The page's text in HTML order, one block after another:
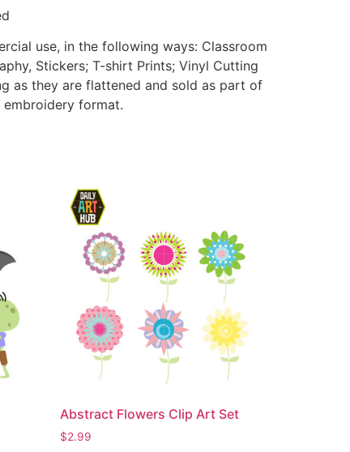
use, in the following ways: Classroom
Stickers; T-shirt Prints; Vinyl Cutting
as they are flattened and sold as part of
format.
Abstract Flowers Clip Art Set
$2.99